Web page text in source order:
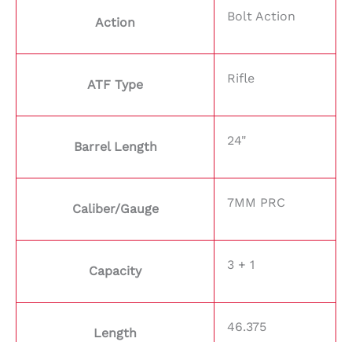
Action Bolt Action
ATF Type Rifle
Barrel Length 24"
Caliber/Gauge 7MM PRC
Capacity 3 + 1
Length 46.375